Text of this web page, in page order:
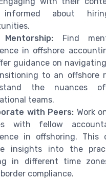
about
Find
in offshore
guidance on
to an offshore
the nuances
teams.
with Peers: Work
with fellow
in offshoring. This
insights into the
in different time
compliance.